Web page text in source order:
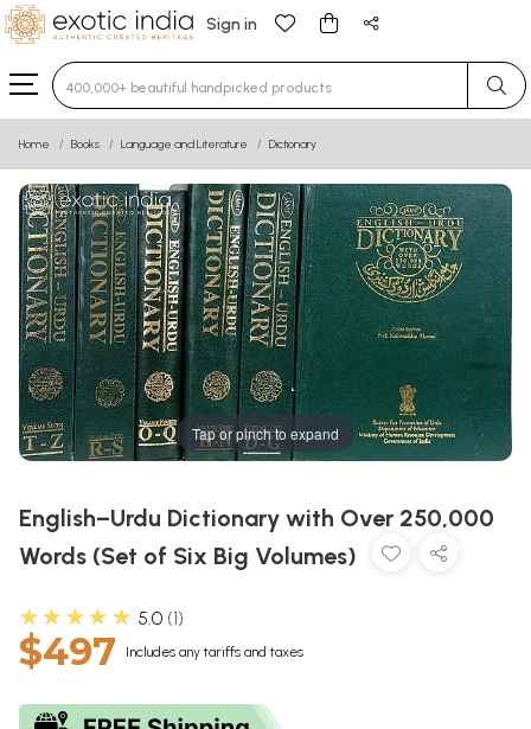
Sign in
Type 3 or more characters for results.
Home Books Language and Literature Dictionary
Tap or pinch to expand
English–Urdu Dictionary with Over 250,000
Words (Set of Six Big Volumes)
★★★★★ 5.0 1
$497 Includes any tariffs and taxes